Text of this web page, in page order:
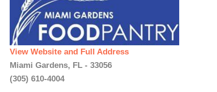
View Website and Full Address
Miami Gardens, FL - 33056
(305) 610-4004